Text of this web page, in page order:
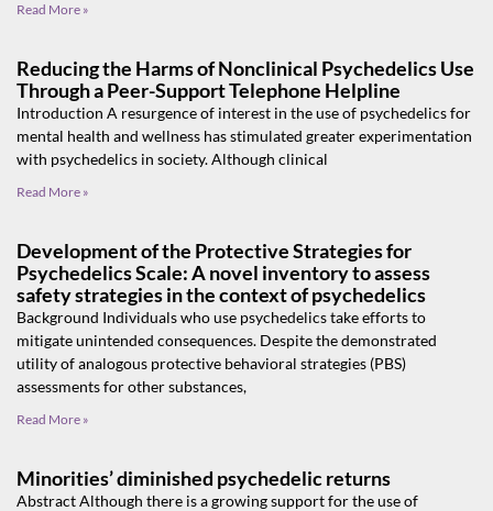
Read More »
Reducing the Harms of Nonclinical Psychedelics Use
Through a Peer-Support Telephone Helpline
Introduction A resurgence of interest in the use of psychedelics for
mental health and wellness has stimulated greater experimentation
with psychedelics in society. Although clinical
Read More »
Development of the Protective Strategies for
Psychedelics Scale: A novel inventory to assess
safety strategies in the context of psychedelics
Background Individuals who use psychedelics take efforts to
mitigate unintended consequences. Despite the demonstrated
utility of analogous protective behavioral strategies (PBS)
assessments for other substances,
Read More »
Minorities’ diminished psychedelic returns
Abstract Although there is a growing support for the use of